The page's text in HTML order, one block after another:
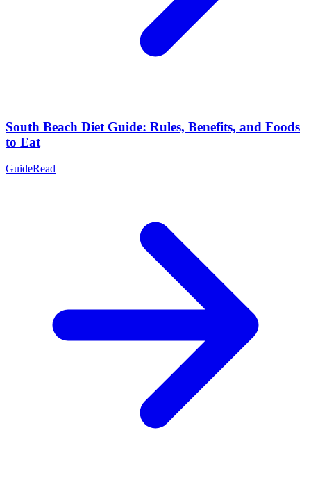
South Beach Diet Guide: Rules, Benefits, and Foods
to Eat
GuideRead